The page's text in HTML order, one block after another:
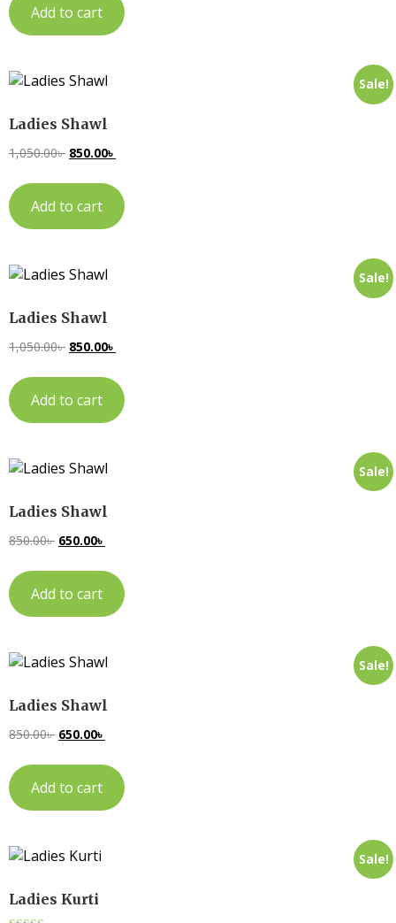
Add to cart
Sale!
Ladies Shawl
1,050.00৳ 850.00৳
Add to cart
Sale!
Ladies Shawl
1,050.00৳ 850.00৳
Add to cart
Sale!
Ladies Shawl
850.00৳ 650.00৳
Add to cart
Sale!
Ladies Shawl
850.00৳ 650.00৳
Add to cart
Sale!
Ladies Kurti